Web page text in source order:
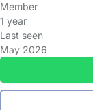
Member
1 year
Last seen
May 2026